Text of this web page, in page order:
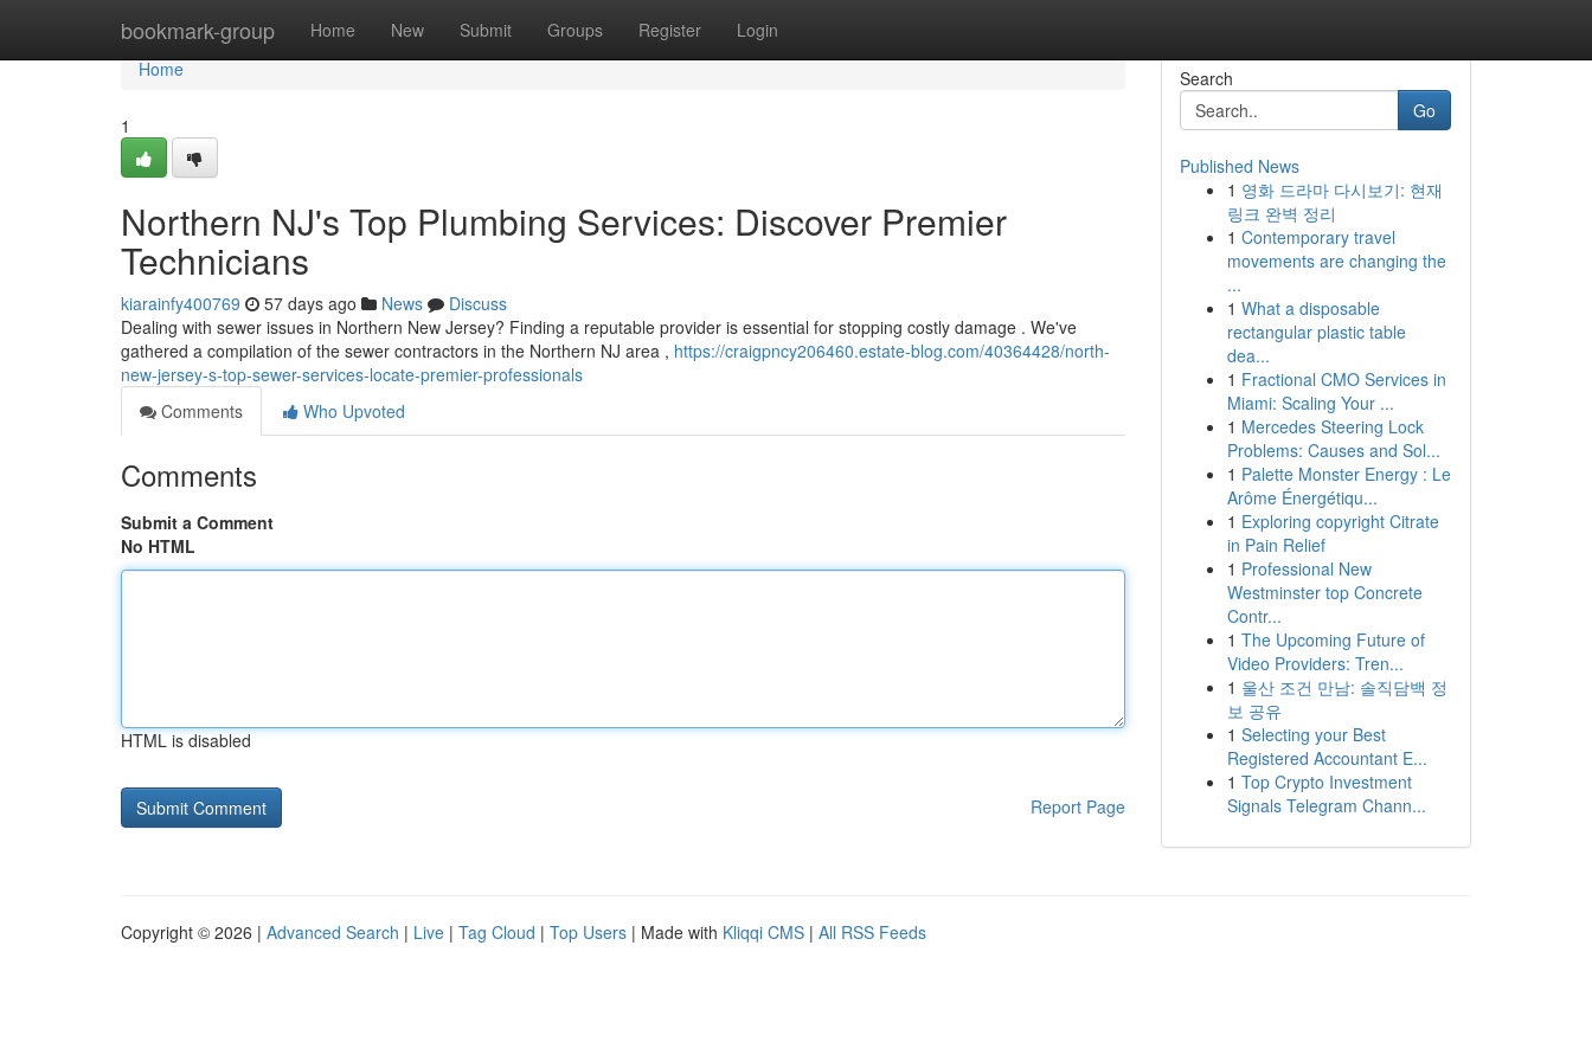
bookmark-group Home New Submit Groups Register Login
Home
Home
1
Northern NJ's Top Plumbing Services: Discover Premier
Technicians
kiarainfy400769 57 days ago News
Discuss
Dealing with sewer issues in Northern New Jersey? Finding a reputable provider is essential for stopping costly damage . We've
gathered a compilation of the sewer contractors in the Northern NJ area , https://craigpncy206460.estate-blog.com/40364428/north-
new-jersey-s-top-sewer-services-locate-premier-professionals
Comments
Who Upvoted
Comments
Submit a Comment
No HTML
HTML is disabled
Report Page
Search
Go
Published News
1 영화 드라마 다시보기: 현재
링크 완벽 정리
1 Contemporary travel
movements are changing the
...
1 What a disposable
rectangular plastic table
dea...
1 Fractional CMO Services in
Miami: Scaling Your ...
1 Mercedes Steering Lock
Problems: Causes and Sol...
1 Palette Monster Energy : Le
Arôme Énergétiqu...
1 Exploring copyright Citrate
in Pain Relief
1 Professional New
Westminster top Concrete
Contr...
1 The Upcoming Future of
Video Providers: Tren...
1 울산 조건 만남: 솔직담백 정
보 공유
1 Selecting your Best
Registered Accountant E...
1 Top Crypto Investment
Signals Telegram Chann...
Copyright © 2026 | Advanced Search | Live | Tag Cloud | Top Users | Made with Kliqqi CMS | All RSS Feeds